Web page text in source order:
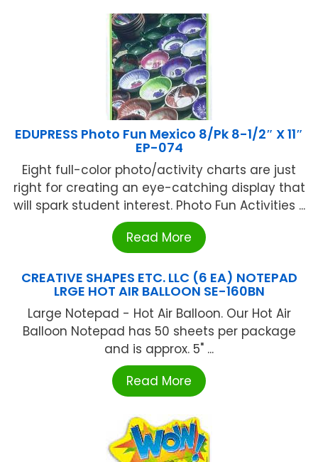
EDUPRESS Photo Fun Mexico 8/Pk 8-1/2″ X 11″
EP-074
Eight full-color photo/activity charts are just
right for creating an eye-catching display that
will spark student interest. Photo Fun Activities ...
Read More
CREATIVE SHAPES ETC. LLC (6 EA) NOTEPAD
LRGE HOT AIR BALLOON SE-160BN
Large Notepad - Hot Air Balloon. Our Hot Air
Balloon Notepad has 50 sheets per package
and is approx. 5" ...
Read More